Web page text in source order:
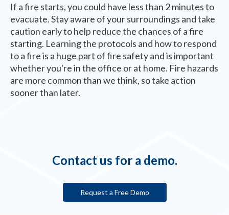
If a fire starts, you could have less than 2 minutes to
evacuate. Stay aware of your surroundings and take
caution early to help reduce the chances of a fire
starting. Learning the protocols and how to respond
to a fire is a huge part of fire safety and is important
whether you're in the office or at home. Fire hazards
are more common than we think, so take action
sooner than later.
Contact us for a demo.
Request a Free Demo